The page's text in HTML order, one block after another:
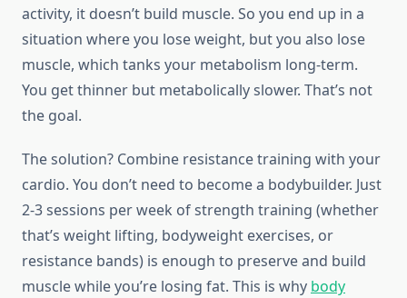
activity, it doesn’t build muscle. So you end up in a
situation where you lose weight, but you also lose
muscle, which tanks your metabolism long-term.
You get thinner but metabolically slower. That’s not
the goal.
The solution? Combine resistance training with your
cardio. You don’t need to become a bodybuilder. Just
2-3 sessions per week of strength training (whether
that’s weight lifting, bodyweight exercises, or
resistance bands) is enough to preserve and build
muscle while you’re losing fat. This is why body